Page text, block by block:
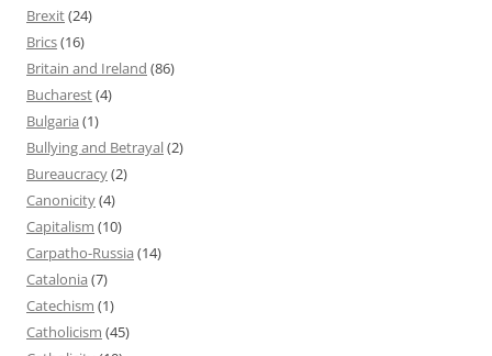
Brexit(24)
Brics(16)
Britain and Ireland (86)
Bucharest(4)
Bulgaria (1)
Bullying and Betrayal(2)
Bureaucracy(2)
Canonicity(4)
Capitalism (10)
Carpatho-Russia (14)
Catalonia (7)
Catechism (1)
Catholicism (45)